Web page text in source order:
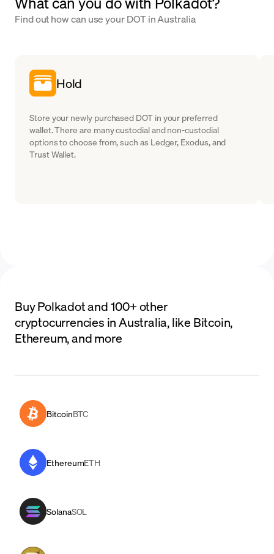
Find out how can use your DOT in Australia
Hold
Store your newly purchased DOT in your preferred
wallet. There are many custodial and non-custodial
options to choose from, such as Ledger, Exodus, and
Trust Wallet.
Buy Polkadot and 100+ other
cryptocurrencies in Australia, like Bitcoin,
Ethereum, and more
BitcoinBTC
EthereumETH
SolanaSOL